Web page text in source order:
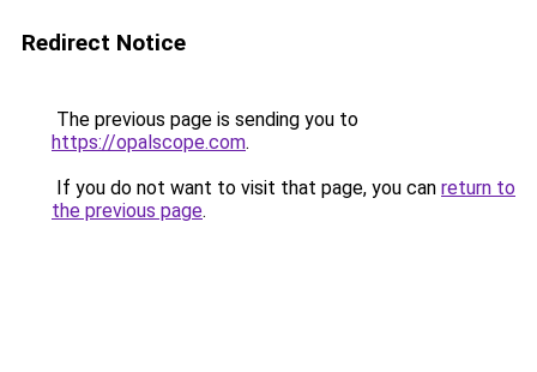
Redirect Notice
The previous page is sending you to
https://opalscope.com.
If you do not want to visit that page, you can return to
the previous page.